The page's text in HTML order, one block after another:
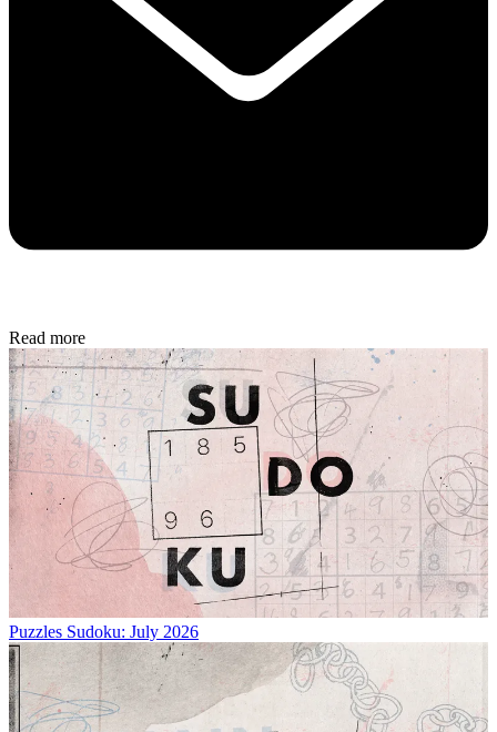
Read more
Puzzles Sudoku: July 2026